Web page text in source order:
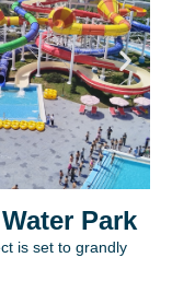
Park
is set to grandly